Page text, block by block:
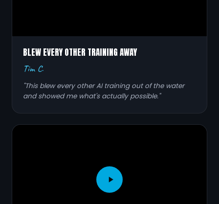
BLEW EVERY OTHER TRAINING AWAY
Tim C.
"This blew every other AI training out of the water
and showed me what's actually possible."